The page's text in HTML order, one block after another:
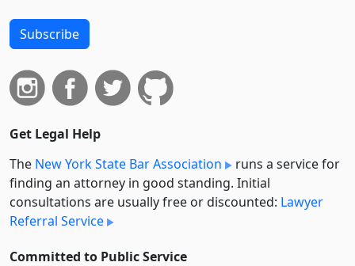
Subscribe
Get Legal Help
The New York State Bar Association
runs a service for
finding an attorney in good standing. Initial
consultations are usually free or discounted: Lawyer
Referral Service
Committed to Public Service